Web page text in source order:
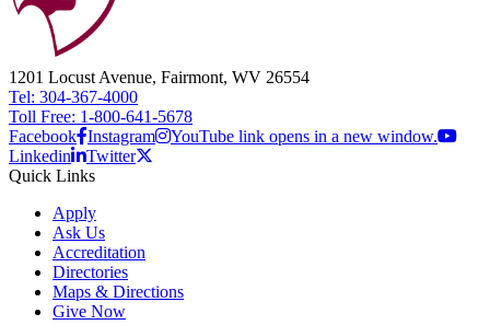
1201 Locust Avenue, Fairmont, WV 26554
Tel: 304-367-4000
Toll Free: 1-800-641-5678
Facebook Instagram
YouTube link opens in a new window.
Linkedin
Twitter
Quick Links
Apply
Ask Us
Accreditation
Directories
Maps & Directions
Give Now